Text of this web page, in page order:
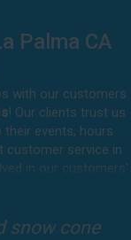
Palma CA
with our customers
! Our clients trust us
events, hours
customer service in
in our customers'
events, and
my clients'